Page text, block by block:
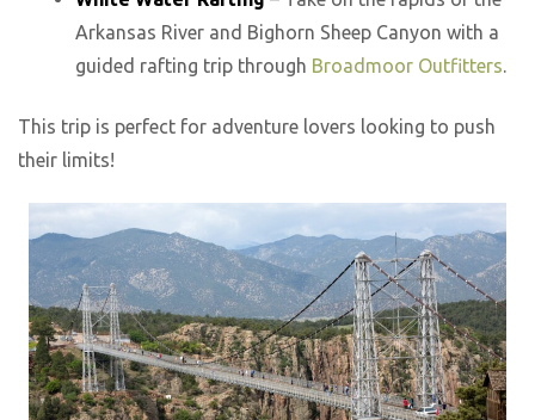
Arkansas River and Bighorn Sheep Canyon with a
guided rafting trip through Broadmoor Outfitters.
This trip is perfect for adventure lovers looking to push
their limits!